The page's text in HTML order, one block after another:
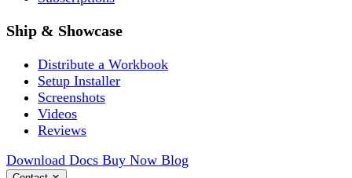
Ship & Showcase
Distribute a Workbook
Setup Installer
Screenshots
Videos
Reviews
Download Docs Buy Now Blog